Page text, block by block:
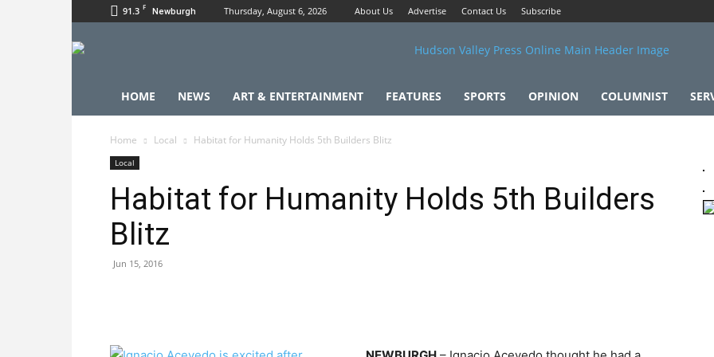
91.3 F Newburgh Thursday, August 6, 2026 About Us Advertise Contact Us Subscribe
HOME NEWS ART & ENTERTAINMENT FEATURES SPORTS OPINION COLUMNIST
Home Local Habitat for Humanity Holds 5th Builders Blitz
Local
Habitat for Humanity Holds 5th Builders
Blitz
Jun 15, 2016